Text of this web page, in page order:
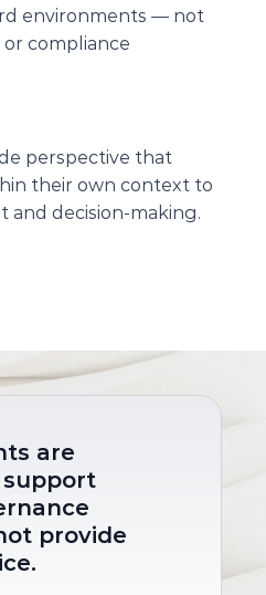
environments — not
compliance
perspective that
their own context to
decision-making.
are
provide